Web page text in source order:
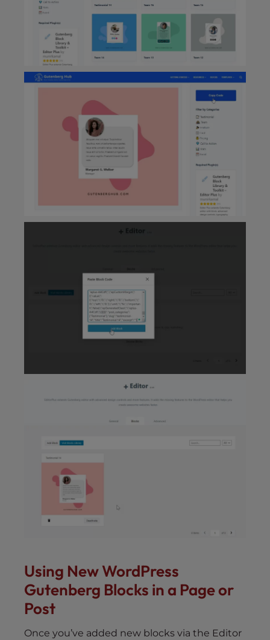
Using New WordPress
Gutenberg Blocks in a Page or
Post
Once you’ve added new blocks via the Editor